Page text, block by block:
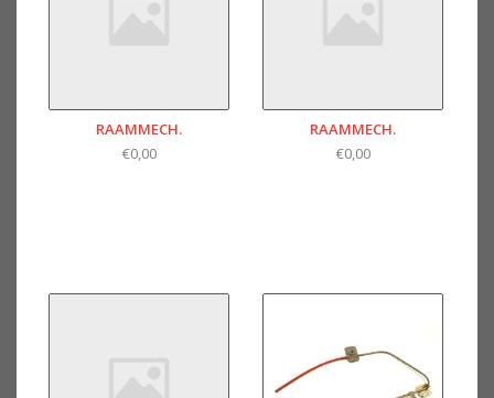
RAAMMECH.
€0,00
RAAMMECH.
€0,00